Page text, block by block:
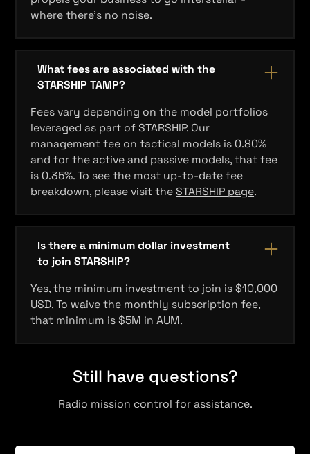
where there's no noise.
What fees are associated with the
STARSHIP TAMP?
Fees vary depending on the model portfolios
leveraged as part of STARSHIP. Our
management fee on tactical models is 0.80%
and for the active and passive models, that fee
is 0.35%. To see the most up-to-date fee
breakdown, please visit theSTARSHIP page.
Is there a minimum dollar investment
to join STARSHIP?
Yes, the minimum investment to join is $10,000
USD. To waive the monthly subscription fee,
that minimum is $5M in AUM.
Still have questions?
Radio mission control for assistance.